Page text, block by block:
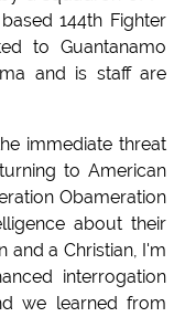
144th Fighter
to Guantanamo
and is staff are
immediate threat
to American
Obameration
about their
and a Christian, I'm
interrogation
we learned from